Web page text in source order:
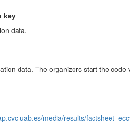
key
data.
data. The organizers start the code
media/results/